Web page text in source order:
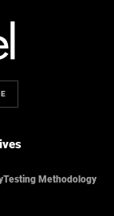
Testing Methodology